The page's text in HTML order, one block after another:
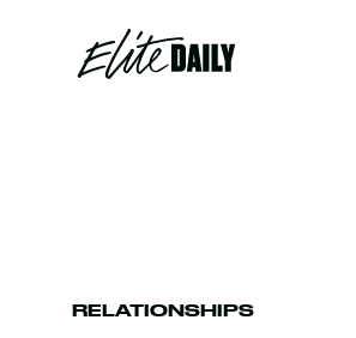
RELATIONSHIPS